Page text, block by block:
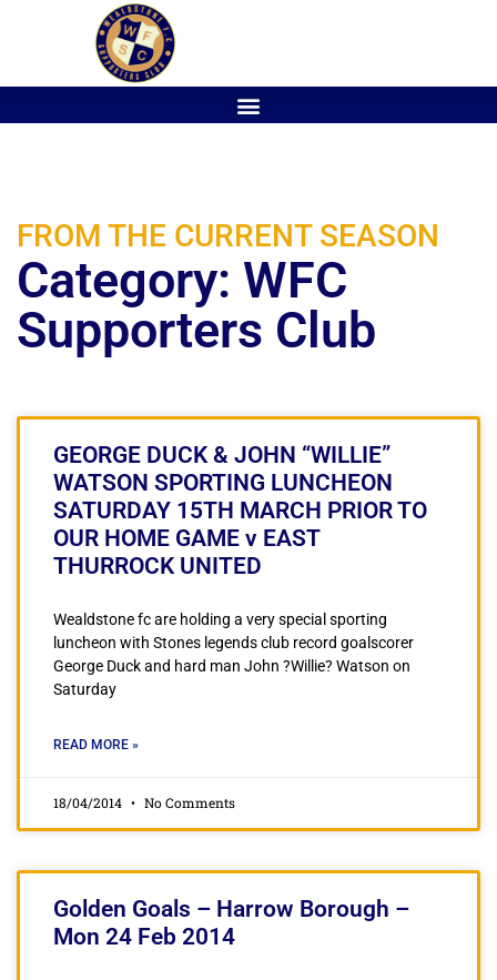
FROM THE CURRENT SEASON
Category: WFC
Supporters Club
GEORGE DUCK & JOHN “WILLIE”
WATSON SPORTING LUNCHEON
SATURDAY 15TH MARCH PRIOR TO
OUR HOME GAME v EAST
THURROCK UNITED
Wealdstone fc are holding a very special sporting
luncheon with Stones legends club record goalscorer
George Duck and hard man John ?Willie? Watson on
Saturday
READ MORE »
18/04/2014 No Comments
Golden Goals – Harrow Borough –
Mon 24 Feb 2014